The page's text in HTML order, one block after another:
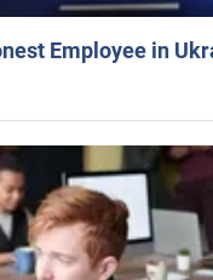
Employee in